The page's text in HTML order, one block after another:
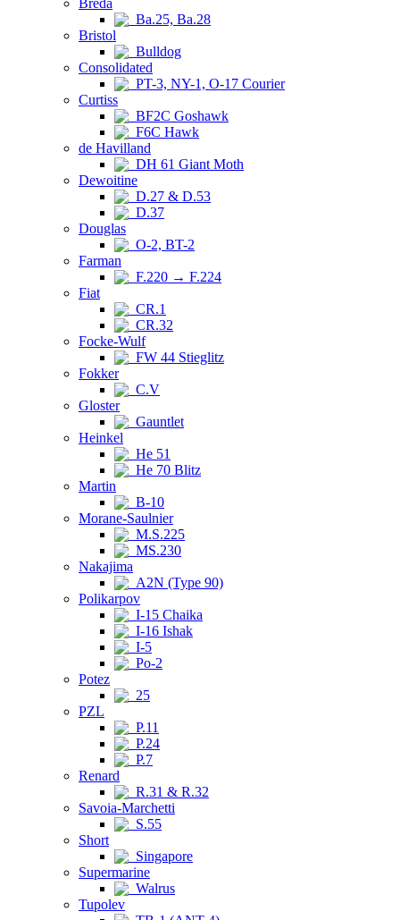
Breda
Ba.25, Ba.28
Bristol
Bulldog
Consolidated
PT-3, NY-1, O-17 Courier
Curtiss
BF2C Goshawk
F6C Hawk
de Havilland
DH 61 Giant Moth
Dewoitine
D.27 & D.53
D.37
Douglas
O-2, BT-2
Farman
F.220 → F.224
Fiat
CR.1
CR.32
Focke-Wulf
FW 44 Stieglitz
Fokker
C.V
Gloster
Gauntlet
Heinkel
He 51
He 70 Blitz
Martin
B-10
Morane-Saulnier
M.S.225
MS.230
Nakajima
A2N (Type 90)
Polikarpov
I-15 Chaika
I-16 Ishak
I-5
Po-2
Potez
25
PZL
P.11
P.24
P.7
Renard
R.31 & R.32
Savoia-Marchetti
S.55
Short
Singapore
Supermarine
Walrus
Tupolev